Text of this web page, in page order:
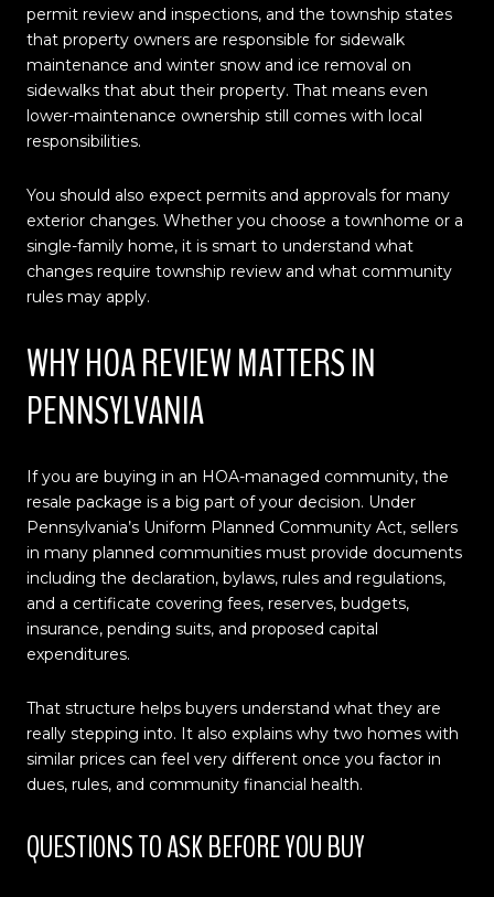
permit review and inspections, and the township states
that property owners are responsible for sidewalk
maintenance and winter snow and ice removal on
sidewalks that abut their property. That means even
lower-maintenance ownership still comes with local
responsibilities.
You should also expect permits and approvals for many
exterior changes. Whether you choose a townhome or a
single-family home, it is smart to understand what
changes require township review and what community
rules may apply.
WHY HOA REVIEW MATTERS IN
PENNSYLVANIA
If you are buying in an HOA-managed community, the
resale package is a big part of your decision. Under
Pennsylvania’s Uniform Planned Community Act, sellers
in many planned communities must provide documents
including the declaration, bylaws, rules and regulations,
and a certificate covering fees, reserves, budgets,
insurance, pending suits, and proposed capital
expenditures.
That structure helps buyers understand what they are
really stepping into. It also explains why two homes with
similar prices can feel very different once you factor in
dues, rules, and community financial health.
QUESTIONS TO ASK BEFORE YOU BUY